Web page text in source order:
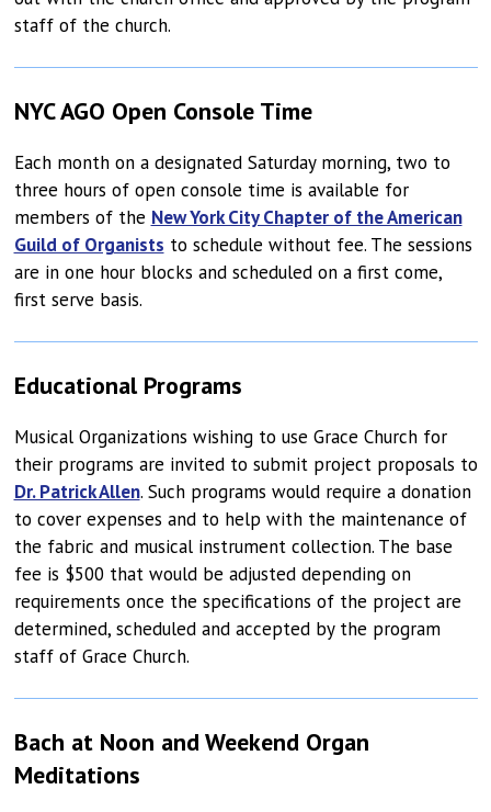
staff of the church.
NYC AGO Open Console Time
Each month on a designated Saturday morning, two to
three hours of open console time is available for
members of the New York City Chapter of the American
Guild of Organists to schedule without fee. The sessions
are in one hour blocks and scheduled on a first come,
first serve basis.
Educational Programs
Musical Organizations wishing to use Grace Church for
their programs are invited to submit project proposals to
Dr. Patrick Allen. Such programs would require a donation
to cover expenses and to help with the maintenance of
the fabric and musical instrument collection. The base
fee is $500 that would be adjusted depending on
requirements once the specifications of the project are
determined, scheduled and accepted by the program
staff of Grace Church.
Bach at Noon and Weekend Organ
Meditations